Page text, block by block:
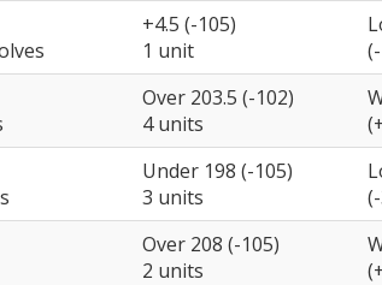
+4.5 (-105)
1 unit
Over 203.5 (-102)
4 units
Under 198 (-105)
3 units
Over 208 (-105)
2 units